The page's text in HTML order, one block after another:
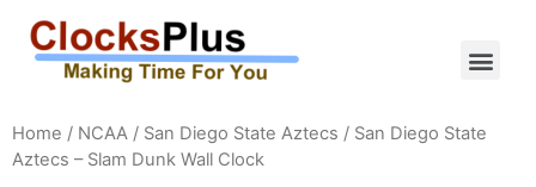
Home / NCAA / San Diego State Aztecs / San Diego State
Aztecs – Slam Dunk Wall Clock